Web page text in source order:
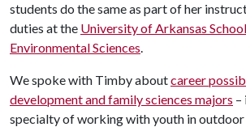
students do the same as part of her
duties at the University of Arkansas
Environmental Sciences.
We spoke with Timby aboutcareer
development and family sciences majors –
specialty of working with youth in outdoor